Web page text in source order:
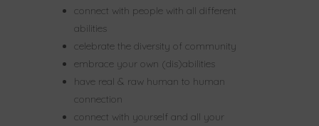
connect with people with all different
abilities
celebrate the diversity of community
embrace your own (dis)abilities
have real & raw human to human
connection
connect with yourself and all your